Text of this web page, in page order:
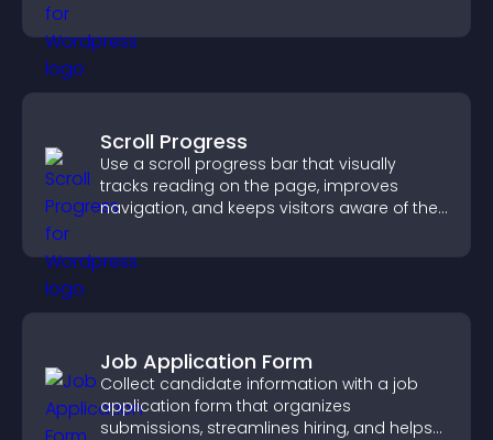
Scroll Progress
Use a scroll progress bar that visually
tracks reading on the page, improves
navigation, and keeps visitors aware of their
Job Application Form
Collect candidate information with a job
application form that organizes
submissions, streamlines hiring, and helps